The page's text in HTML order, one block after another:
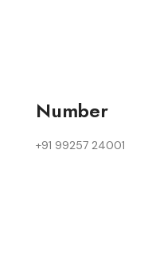
Number
+91 99257 24001